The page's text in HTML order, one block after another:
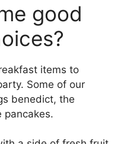
good
items to
Some of our
benedict, the
pancakes.